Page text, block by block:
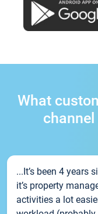
What
...It’s been 4 years
it’s property
activities a lot